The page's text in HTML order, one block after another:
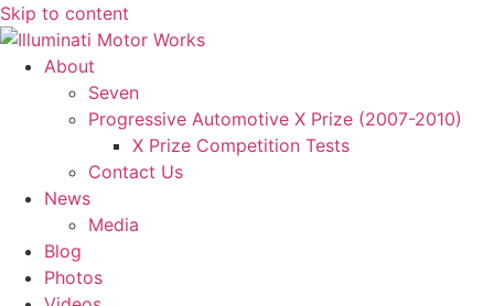
Skip to content
About
Seven
Progressive Automotive X Prize (2007-2010)
X Prize Competition Tests
Contact Us
News
Media
Blog
Photos